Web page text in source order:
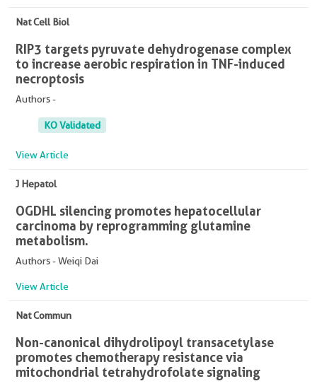
Nat Cell Biol
RIP3 targets pyruvate dehydrogenase complex
to increase aerobic respiration in TNF-induced
necroptosis
Authors -
KO Validated
View Article
J Hepatol
OGDHL silencing promotes hepatocellular
carcinoma by reprogramming glutamine
metabolism.
Authors - Weiqi Dai
View Article
Nat Commun
Non-canonical dihydrolipoyl transacetylase
promotes chemotherapy resistance via
mitochondrial tetrahydrofolate signaling